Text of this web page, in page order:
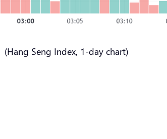
(Hang Seng Index, 1-day chart)